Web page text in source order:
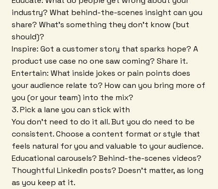
industry? What behind-the-scenes insight can you
share? What's something they don't know (but
should)?
Inspire: Got a customer story that sparks hope? A
product use case no one saw coming? Share it.
Entertain: What inside jokes or pain points does
your audience relate to? How can you bring more of
you (or your team) into the mix?
3. Pick a lane you can stick with
You don't need to do it all. But you do need to be
consistent. Choose a content format or style that
feels natural for you and valuable to your audience.
Educational carousels? Behind-the-scenes videos?
Thoughtful LinkedIn posts? Doesn't matter, as long
as you keep at it.